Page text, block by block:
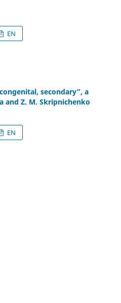
EN
secondary”, a
and Z. M. Skripnichenko
EN